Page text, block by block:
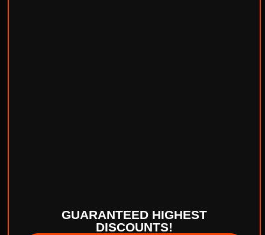
GUARANTEED HIGHEST
DISCOUNTS!